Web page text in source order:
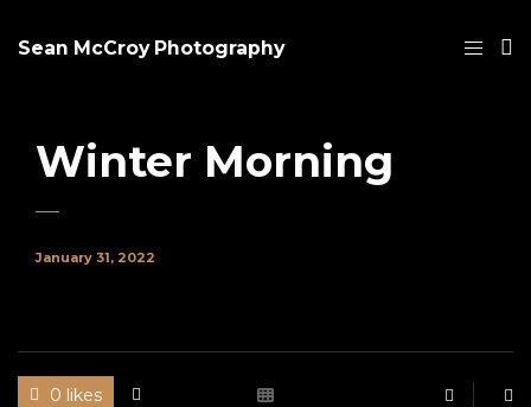
Sean McCroy Photography
Winter Morning
January 31, 2022
0 likes